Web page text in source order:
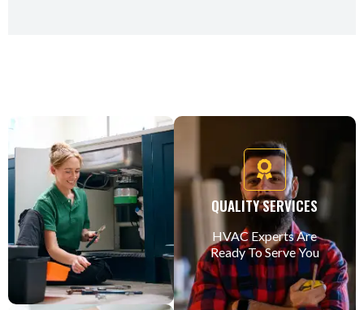
QUALITY SERVICES
HVAC Experts Are
Ready To Serve You